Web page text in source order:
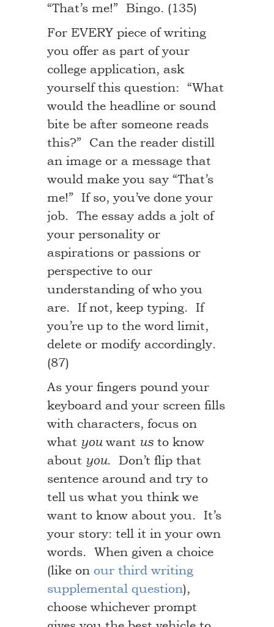
“That’s me!” Bingo. (135)
For EVERY piece of writing
you offer as part of your
college application, ask
yourself this question: “What
would the headline or sound
bite be after someone reads
this?” Can the reader distill
an image or a message that
would make you say “That’s
me!” If so, you’ve done your
job. The essay adds a jolt of
your personality or
aspirations or passions or
perspective to our
understanding of who you
are. If not, keep typing. If
you’re up to the word limit,
delete or modify accordingly.
(87)
As your fingers pound your
keyboard and your screen fills
with characters, focus on
what youwant us to know
about you. Don’t flip that
sentence around and try to
tell us what you think we
want to know about you. It’s
your story: tell it in your own
words. When given a choice
(like onour third writing
supplemental question),
choose whichever prompt